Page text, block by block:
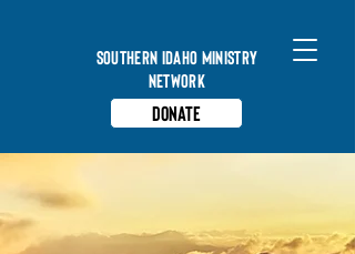
Southern Idaho Ministry
Network
Donate